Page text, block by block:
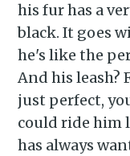
his fur has a
black. It goes
he's like the
And his leash?
just perfect,
could ride him
has always